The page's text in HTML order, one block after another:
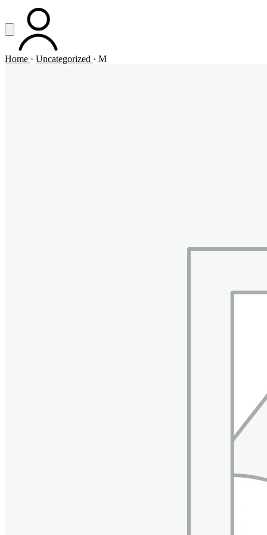
Vai al contenuto principale
Apri menuACCOUNT
Home · Uncategorized · M